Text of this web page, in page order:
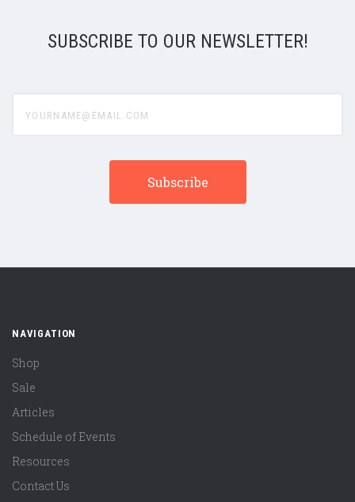
SUBSCRIBE TO OUR NEWSLETTER!
NAVIGATION
Shop
Sale
Articles
Schedule of Events
Resources
Contact Us